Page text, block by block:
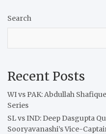
Search
Recent Posts
WI vs PAK: Abdullah
Series
SL vs IND: Deep Dasgupta
Sooryavanashi’s Vice-